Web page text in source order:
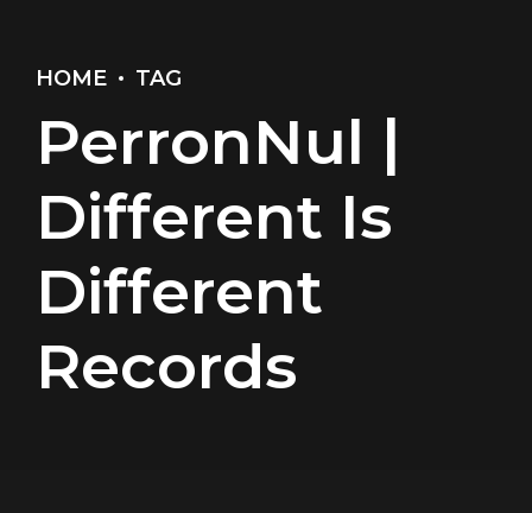
HOME TAG
PerronNul |
Different Is
Different
Records